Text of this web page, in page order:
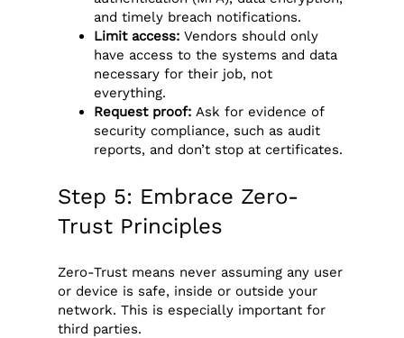
and timely breach notifications.
Limit access:Vendors should only
have access to the systems and data
necessary for their job, not
everything.
Request proof:Ask for evidence of
security compliance, such as audit
reports, and don’t stop at certificates.
Step 5: Embrace Zero-
Trust Principles
Zero-Trust means never assuming any user
or device is safe, inside or outside your
network. This is especially important for
third parties.